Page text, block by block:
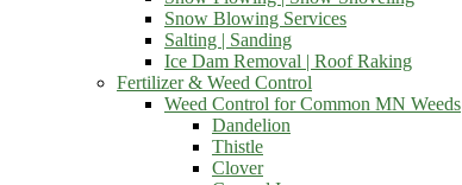
Snow Blowing Services
Salting | Sanding
Ice Dam Removal | Roof Raking
Fertilizer & Weed Control
Weed Control for Common MN Weeds
Dandelion
Thistle
Clover